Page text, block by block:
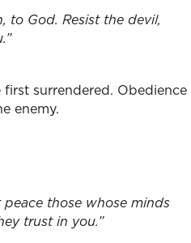
to God. Resist the devil,
first surrendered. Obedience
enemy.
those whose minds
trust in you.”